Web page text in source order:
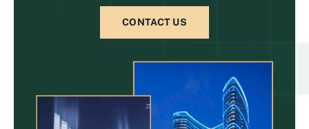
CONTACT US